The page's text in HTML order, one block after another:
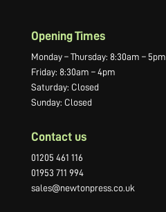
Opening Times
Monday – Thursday: 8:30am – 5pm
Friday: 8:30am – 4pm
Saturday: Closed
Sunday: Closed
Contact us
01205 461 116
01953 711 994
sales@newtonpress.co.uk